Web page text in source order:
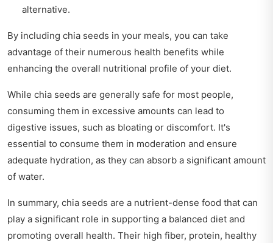
alternative.
By including chia seeds in your meals, you can take
advantage of their numerous health benefits while
enhancing the overall nutritional profile of your diet.
While chia seeds are generally safe for most people,
consuming them in excessive amounts can lead to
digestive issues, such as bloating or discomfort. It's
essential to consume them in moderation and ensure
adequate hydration, as they can absorb a significant amount
of water.
In summary, chia seeds are a nutrient-dense food that can
play a significant role in supporting a balanced diet and
promoting overall health. Their high fiber, protein, healthy